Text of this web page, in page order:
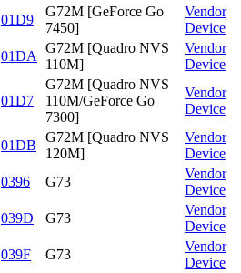
01D9
G72M [GeForce Go
7450]
Vendor
Device
01DA
G72M [Quadro NVS
110M]
Vendor
Device
01D7
G72M [Quadro NVS
110M/GeForce Go
7300]
Vendor
Device
01DB
G72M [Quadro NVS
120M]
Vendor
Device
0396 G73
Vendor
Device
039D G73
Vendor
Device
039F G73
Vendor
Device